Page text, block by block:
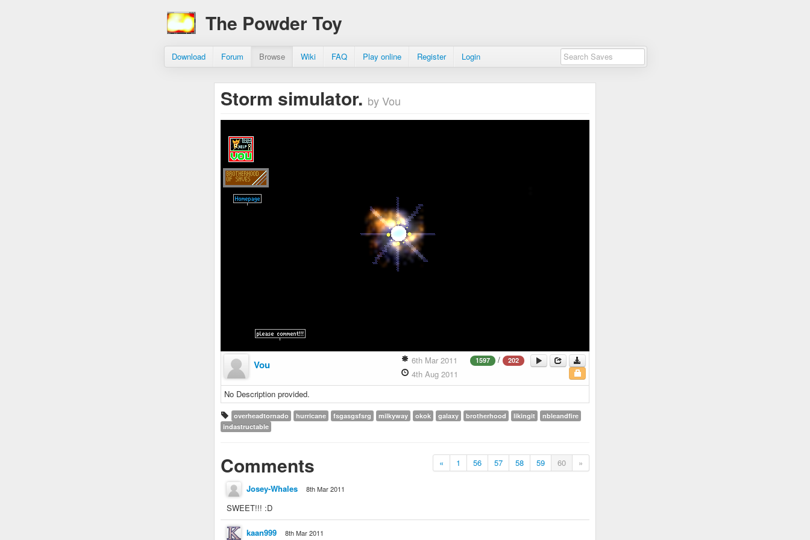
The Powder Toy
Download Forum Browse Wiki FAQ Play online Register Login
Storm simulator. by Vou
Vou 1597 / 202
6th Mar 2011
4th Aug 2011
No Description provided.
overheadtornado hurricane fsgasgsfsrg milkyway okok galaxy brotherhood likingit
nbleandfire
indastructable
« 1 56 57 58 59 60 »
Comments
Josey-Whales 8th Mar 2011
SWEET!!! :D
kaan999 8th Mar 2011